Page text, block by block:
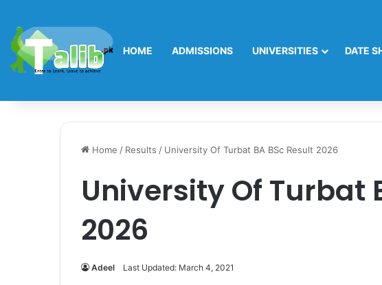
HOME ADMISSIONS UNIVERSITIES DATE
Home / Results / University Of Turbat BA BSc Result 2026
University Of Turbat
2026
Adeel Last Updated: March 4, 2021